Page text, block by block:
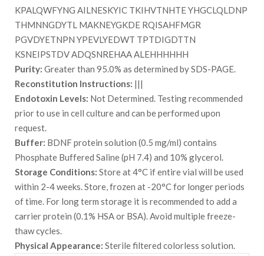
KPALQWFYNG AILNESKYIC TKIHVTNHTE YHGCLQLDNP
THMNNGDYTL MAKNEYGKDE RQISAHFMGR
PGVDYETNPN YPEVLYEDWT TPTDIGDTTN
KSNEIPSTDV ADQSNREHAA ALEHHHHHH
Purity: Greater than 95.0% as determined by SDS-PAGE.
Reconstitution Instructions: |||
Endotoxin Levels: Not Determined. Testing recommended
prior to use in cell culture and can be performed upon
request.
Buffer: BDNF protein solution (0.5 mg/ml) contains
Phosphate Buffered Saline (pH 7.4) and 10% glycerol.
Storage Conditions: Store at 4°C if entire vial will be used
within 2-4 weeks. Store, frozen at -20°C for longer periods
of time. For long term storage it is recommended to add a
carrier protein (0.1% HSA or BSA). Avoid multiple freeze-
thaw cycles.
Physical Appearance: Sterile filtered colorless solution.